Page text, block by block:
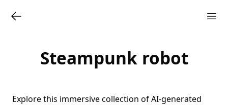
Steampunk robot
Explore this immersive collection of AI-generated